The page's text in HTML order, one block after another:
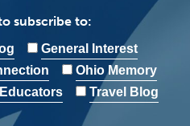
subscribe to:
General Interest
Ohio Memory
Travel Blog